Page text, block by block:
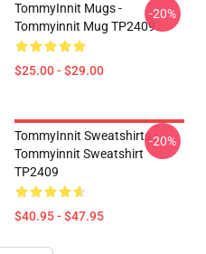
TommyInnit Mugs -
Tommyinnit Mug TP2409
$25.00 - $29.00
-20%
TommyInnit Sweatshirts -
Tommyinnit Sweatshirt
TP2409
$40.95 - $47.95
-20%